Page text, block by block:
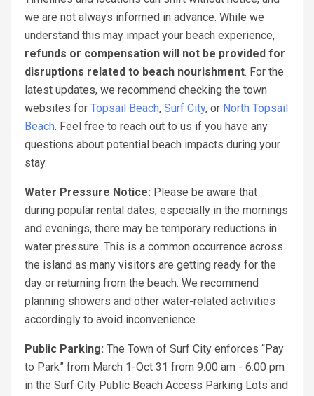
we are not always informed in advance. While we
understand this may impact your beach experience,
refunds or compensation will not be provided for
disruptions related to beach nourishment. For the
latest updates, we recommend checking the town
websites for Topsail Beach, Surf City, or North Topsail
Beach. Feel free to reach out to us if you have any
questions about potential beach impacts during your
stay.
Water Pressure Notice: Please be aware that
during popular rental dates, especially in the mornings
and evenings, there may be temporary reductions in
water pressure. This is a common occurrence across
the island as many visitors are getting ready for the
day or returning from the beach. We recommend
planning showers and other water-related activities
accordingly to avoid inconvenience.
Public Parking: The Town of Surf City enforces “Pay
to Park” from March 1-Oct 31 from 9:00 am - 6:00 pm
in the Surf City Public Beach Access Parking Lots and